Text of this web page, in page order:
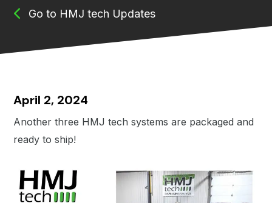
HMJ tech Updates
April 2, 2024
Another three HMJ tech systems are packaged and
ready to ship!